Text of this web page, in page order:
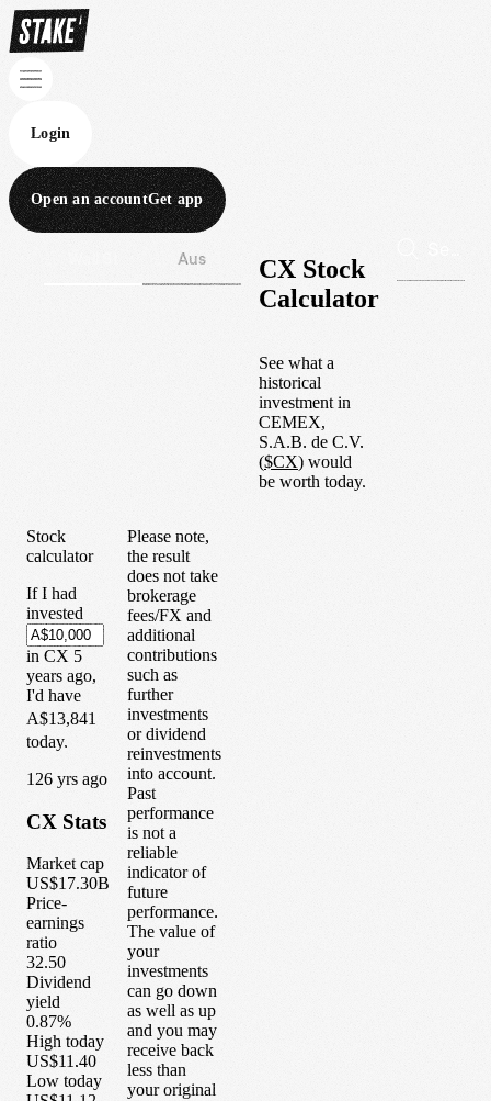
Login
Open an accountGet app
Aus
CX Stock
Calculator
See what a
historical
investment in
CEMEX,
S.A.B. de C.V.
($CX) would
be worth today.
Stock
calculator
If I had
invested
in CX 5
years ago,
I'd have
A$13,841
today.
1 26 yrs ago
CX Stats
Market cap
US$17.30B
Price-
earnings
ratio
32.50
Dividend
yield
0.87%
High today
US$11.40
Low today
Please note,
the result
does not take
brokerage
fees/FX and
additional
contributions
such as
further
investments
or dividend
reinvestments
into account.
Past
performance
is not a
reliable
indicator of
future
performance.
The value of
your
investments
can go down
as well as up
and you may
receive back
less than
your original